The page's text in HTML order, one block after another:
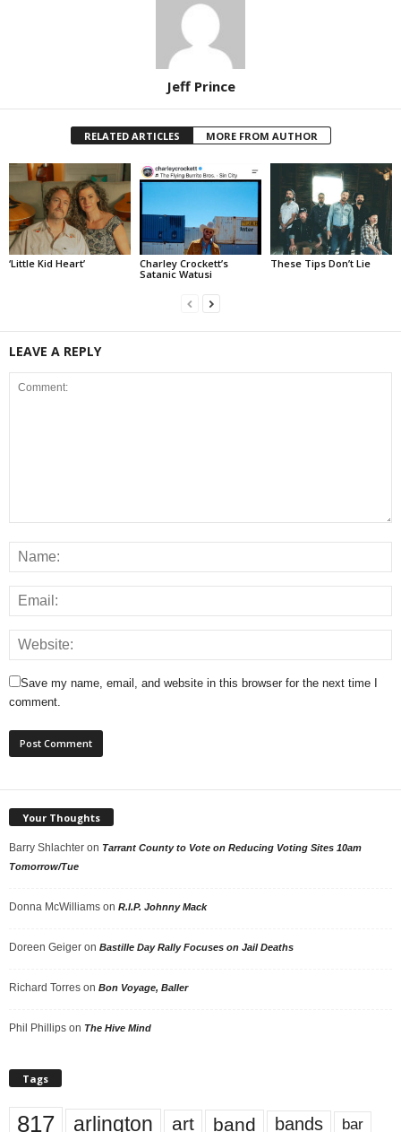
Jeff Prince
RELATED ARTICLES MORE FROM AUTHOR
‘Little Kid Heart’
Charley Crockett’s
Satanic Watusi
These Tips Don’t Lie
LEAVE A REPLY
Save my name, email, and website in this browser for the next time I
comment.
Your Thoughts
Barry Shlachter on Tarrant County to Vote on Reducing Voting Sites 10am
Tomorrow/Tue
Donna McWilliams on R.I.P. Johnny Mack
Doreen Geiger on Bastille Day Rally Focuses on Jail Deaths
Richard Torres on Bon Voyage, Baller
Phil Phillips on The Hive Mind
Tags
817 arlington art band bands bar